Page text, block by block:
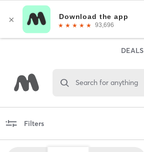
DEALS
Search for anything
Filters